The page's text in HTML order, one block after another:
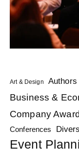
Art & Design
Business &
Company
Conferences
Event